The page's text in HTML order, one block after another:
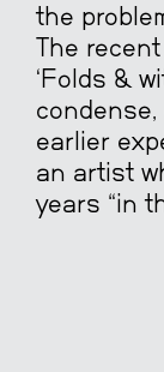
the
The
‘Folds &
earlier
an artist
years “in